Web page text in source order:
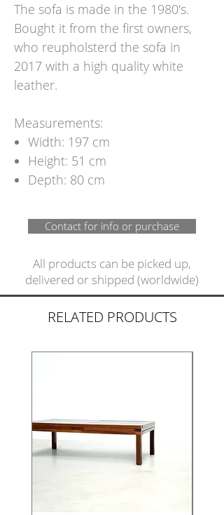
The sofa is made in the 1980's.
Bought it from the first owners,
who reupholsterd the sofa in
2017 with a high quality white
leather.
Measurements:
Width: 197 cm
Height: 51 cm
Depth: 80 cm
Contact for info or purchase
All products can be picked up,
delivered or shipped (worldwide)
RELATED PRODUCTS